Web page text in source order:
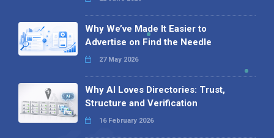
Why We’ve Made It Easier to
Advertise on Find the Needle
27 May 2026
Why AI Loves Directories: Trust,
Structure and Verification
16 February 2026